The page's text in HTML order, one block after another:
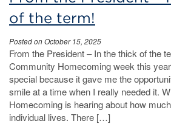
of the term!
Posted on October 15, 2025
From the President – In the thick of the
Community Homecoming week this
special because it gave me the
smile at a time when I really needed it.
Homecoming is hearing about how
individual lives. There […]